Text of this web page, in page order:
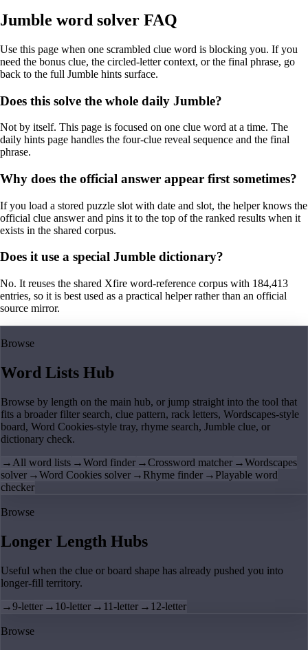
Jumble word solver FAQ
Use this page when one scrambled clue word is blocking you. If you
need the bonus clue, the circled-letter context, or the final phrase, go
back to the full Jumble hints surface.
Does this solve the whole daily Jumble?
Not by itself. This page is focused on one clue word at a time. The
daily hints page handles the four-clue reveal sequence and the final
phrase.
Why does the official answer appear first sometimes?
If you load a stored puzzle slot with date and slot, the helper knows the
official clue answer and pins it to the top of the ranked results when it
exists in the shared corpus.
Does it use a special Jumble dictionary?
No. It reuses the shared Xfire word-reference corpus with 184,413
entries, so it is best used as a practical helper rather than an official
source mirror.
Browse
Word Lists Hub
Browse by length on the main hub, or jump straight into the tool that
fits a broader filter search, clue pattern, rack letters, Wordscapes-style
board, Word Cookies-style tray, rhyme search, Jumble clue, or
dictionary check.
→ All word lists →Word finder →Crossword matcher →Wordscapes
solver →Word Cookies solver → Rhyme finder → Playable word
checker
Browse
Longer Length Hubs
Useful when the clue or board shape has already pushed you into
longer-fill territory.
→9-letter → 10-letter → 11-letter → 12-letter
Browse